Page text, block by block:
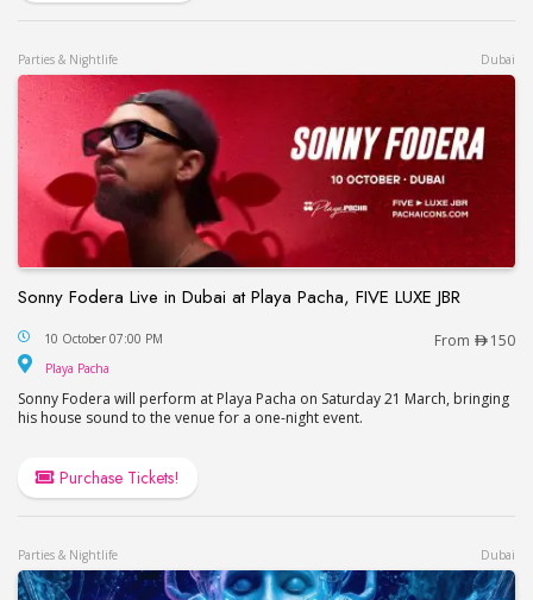
Parties & Nightlife Dubai
Sonny Fodera Live in Dubai at Playa Pacha, FIVE LUXE JBR
Sonny Fodera Live in Dubai at Playa Pacha, FIVE
10 October 07:00 PM From 150
Playa Pacha
Sonny Fodera will perform at Playa Pacha on Saturday 21 March, bringing
his house sound to the venue for a one-night event.
Purchase Tickets!
Parties & Nightlife Dubai